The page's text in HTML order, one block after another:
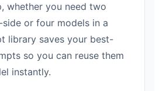
whether you need two
or four models in a
library saves your best-
so you can reuse them
instantly.